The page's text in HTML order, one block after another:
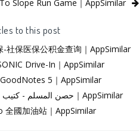
Slope Run Game｜AppSimilar
to this post
社保医保公积金查询｜AppSimilar
Drive-In｜AppSimilar
5｜AppSimilar
8 Best Apps Similar To حصن المسلم - كتيب الأذكار｜AppSimilar
國加油站｜AppSimilar